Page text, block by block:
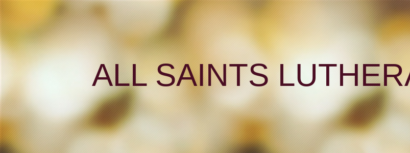
ALL SAINTS